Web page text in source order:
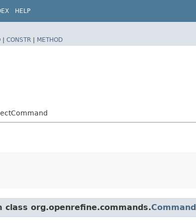
HELP
| CONSTR | METHOD
org.openrefine.commands.Command